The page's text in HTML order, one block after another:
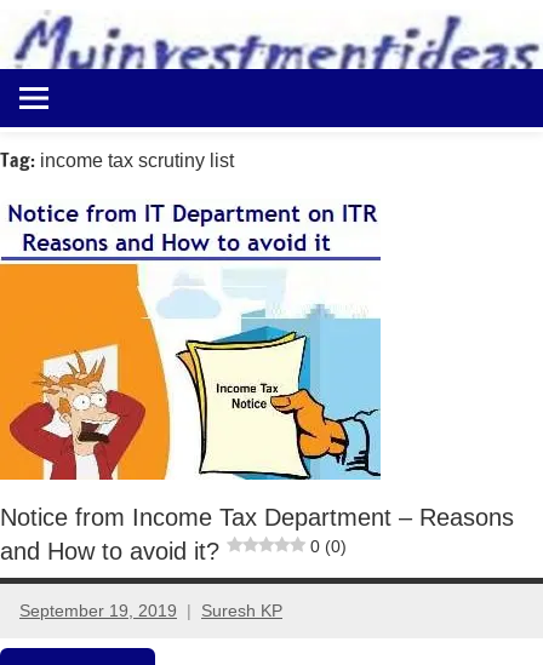
content
Myinvestmentideas
Investment
in
and
Money
Tag: income tax scrutiny list
Notice from Income Tax Department – Reasons
and How to avoid it?
0 (0)
September 19, 2019 Suresh KP
1
comment